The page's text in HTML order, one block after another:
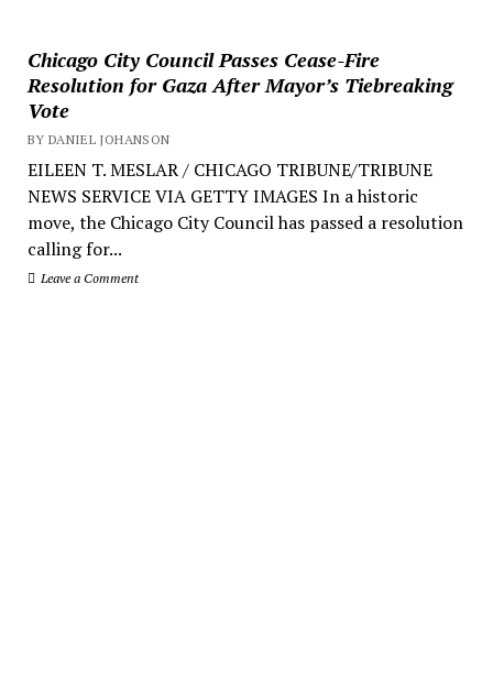
Chicago City Council Passes Cease-Fire
Resolution for Gaza After Mayor’s Tiebreaking
Vote
BY DANIEL JOHANSON
EILEEN T. MESLAR / CHICAGO TRIBUNE/TRIBUNE
NEWS SERVICE VIA GETTY IMAGES In a historic
move, the Chicago City Council has passed a resolution
calling for...
Leave a Comment